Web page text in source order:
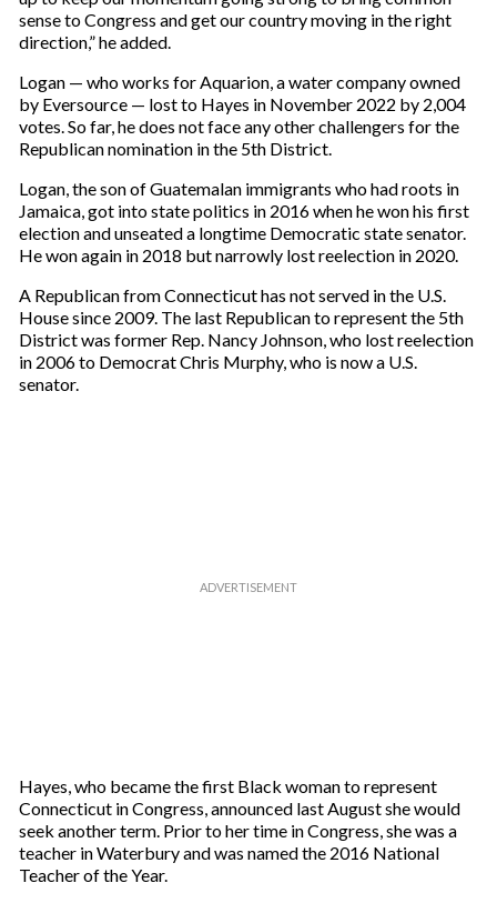
sense to Congress and get our country moving in the right
direction,” he added.
Logan — who works for Aquarion, a water company owned
by Eversource — lost to Hayes in November 2022 by 2,004
votes. So far, he does not face any other challengers for the
Republican nomination in the 5th District.
Logan, the son of Guatemalan immigrants who had roots in
Jamaica, got into state politics in 2016 when he won his first
election and unseated a longtime Democratic state senator.
He won again in 2018 but narrowly lost reelection in 2020.
A Republican from Connecticut has not served in the U.S.
House since 2009. The last Republican to represent the 5th
District was former Rep. Nancy Johnson, who lost reelection
in 2006 to Democrat Chris Murphy, who is now a U.S.
senator.
Hayes, who became the first Black woman to represent
Connecticut in Congress, announced last August she would
seek another term. Prior to her time in Congress, she was a
teacher in Waterbury and was named the 2016 National
Teacher of the Year.